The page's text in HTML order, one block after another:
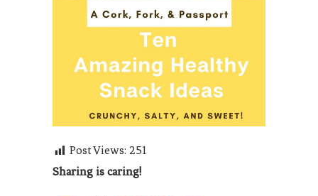
Post Views: 251
Sharing is caring!